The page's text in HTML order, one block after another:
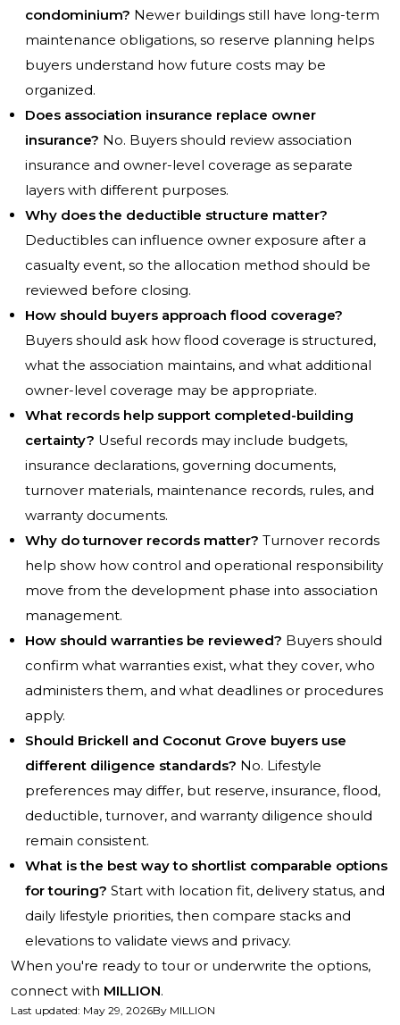
condominium? Newer buildings still have long-term
maintenance obligations, so reserve planning helps
buyers understand how future costs may be
organized.
Does association insurance replace owner
insurance? No. Buyers should review association
insurance and owner-level coverage as separate
layers with different purposes.
Why does the deductible structure matter?
Deductibles can influence owner exposure after a
casualty event, so the allocation method should be
reviewed before closing.
How should buyers approach flood coverage?
Buyers should ask how flood coverage is structured,
what the association maintains, and what additional
owner-level coverage may be appropriate.
What records help support completed-building
certainty? Useful records may include budgets,
insurance declarations, governing documents,
turnover materials, maintenance records, rules, and
warranty documents.
Why do turnover records matter? Turnover records
help show how control and operational responsibility
move from the development phase into association
management.
How should warranties be reviewed? Buyers should
confirm what warranties exist, what they cover, who
administers them, and what deadlines or procedures
apply.
Should Brickell and Coconut Grove buyers use
different diligence standards? No. Lifestyle
preferences may differ, but reserve, insurance, flood,
deductible, turnover, and warranty diligence should
remain consistent.
What is the best way to shortlist comparable options
for touring? Start with location fit, delivery status, and
daily lifestyle priorities, then compare stacks and
elevations to validate views and privacy.
When you're ready to tour or underwrite the options,
connect with MILLION.
Last updated: May 29, 2026By MILLION